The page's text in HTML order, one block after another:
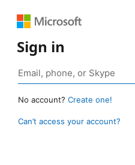
Sign in
No account? Create one!
Can’t access your account?